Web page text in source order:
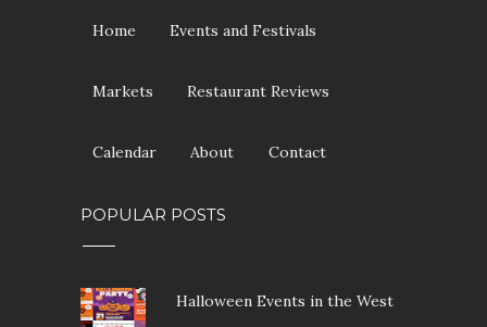
Home Events and Festivals
Markets Restaurant Reviews
Calendar About Contact
POPULAR POSTS
Halloween Events in the West